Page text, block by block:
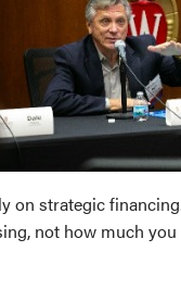
on strategic
not how much you